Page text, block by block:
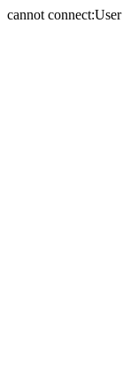
cannot